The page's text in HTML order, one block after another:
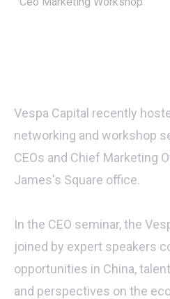
Vespa Capital recently
networking and workshop
CEOs and Chief Marketing
James's Square office.
In the CEO seminar, the
joined by expert speakers
opportunities in China,
and perspectives on the